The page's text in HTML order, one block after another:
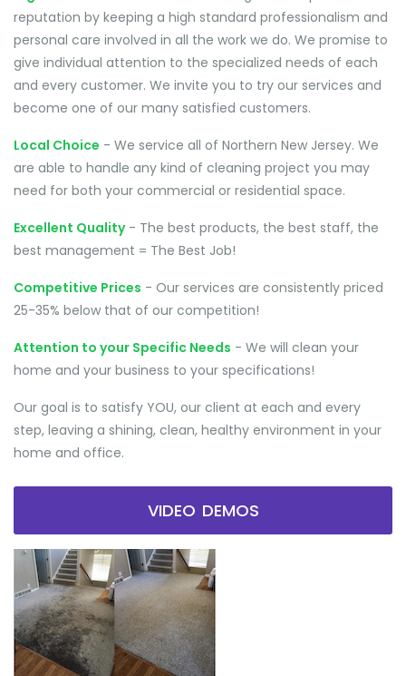
reputation by keeping a high standard professionalism and
personal care involved in all the work we do. We promise to
give individual attention to the specialized needs of each
and every customer. We invite you to try our services and
become one of our many satisfied customers.
Local Choice - We service all of Northern New Jersey. We
are able to handle any kind of cleaning project you may
need for both your commercial or residential space.
Excellent Quality- The best products, the best staff, the
best management = The Best Job!
Competitive Prices - Our services are consistently priced
25-35% below that of our competition!
Attention to your Specific Needs - We will clean your
home and your business to your specifications!
Our goal is to satisfy YOU, our client at each and every
step, leaving a shining, clean, healthy environment in your
home and office.
VIDEO DEMOS